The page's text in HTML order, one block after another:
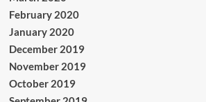
February 2020
January 2020
December 2019
November 2019
October 2019